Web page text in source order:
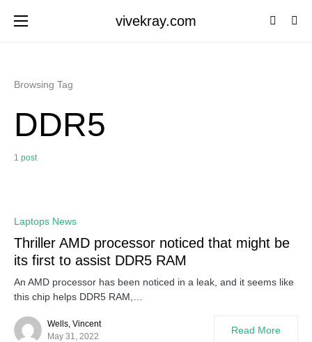
vivekray.com
Browsing Tag
DDR5
1 post
Laptops News
Thriller AMD processor noticed that might be
its first to assist DDR5 RAM
An AMD processor has been noticed in a leak, and it seems like
this chip helps DDR5 RAM,…
Wells, Vincent
May 31, 2022
Read More